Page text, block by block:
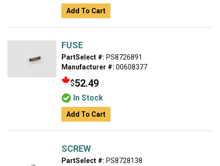
Add To Cart
FUSE
PartSelect #: PS8726891
Manufacturer #: 00608377
$52.49
In Stock
Add To Cart
SCREW
PartSelect #: PS8728138